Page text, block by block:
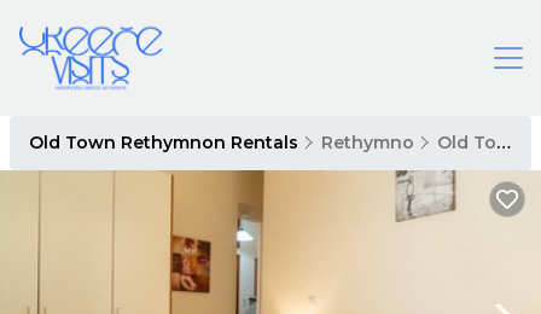
Old Town Rethymnon Rentals Rethymno Old Town Rethymnon